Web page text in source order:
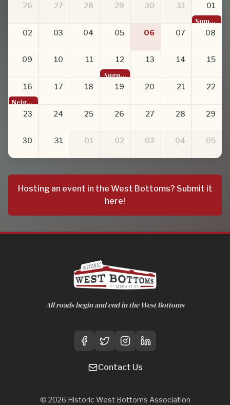
26 27 28 29 30 31 01
Summer Romance in the West Bottoms
02 03 04 05 06 07 08
09 10 11 12 13 14 15
August General Membership Meeting
16 17 18 19 20 21 22
Neighborhood Empowerment Grant Recognition at 816 Day
23 24 25 26 27 28 29
30 31 01 02 03 04 05
Hosting an event in the West Bottoms? Submit it
here!
All roads begin and end in the West Bottoms
Contact Us
© 2026 Historic West Bottoms Association